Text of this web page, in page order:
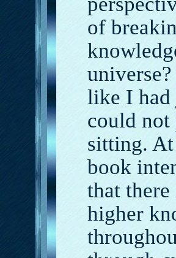
of
like I had
could not
sitting.
book
that
higher